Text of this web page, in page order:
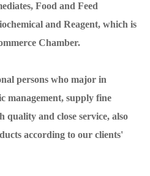
Food and Feed
and Reagent, which is
Chamber.
persons who major in
management, supply fine
quality and close service, also
according to our clients'